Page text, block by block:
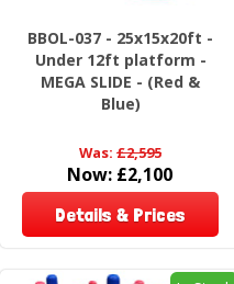
BBOL-037 - 25x15x20ft -
Under 12ft platform -
MEGA SLIDE - (Red &
Blue)
Was: £2,595
Now: £2,100
Details & Prices